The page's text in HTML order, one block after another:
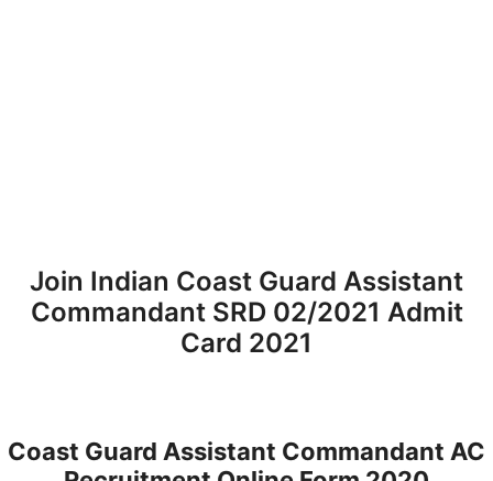
Join Indian Coast Guard Assistant
Commandant SRD 02/2021 Admit
Card 2021
Coast Guard Assistant Commandant AC